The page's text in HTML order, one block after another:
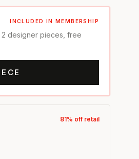
INCLUDED IN MEMBERSHIP
designer pieces, free
81% off retail